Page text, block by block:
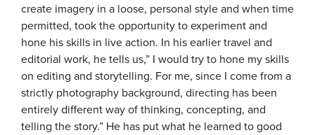
create imagery in a loose, personal style and when time
permitted, took the opportunity to experiment and
hone his skills in live action. In his earlier travel and
editorial work, he tells us,” I would try to hone my skills
on editing and storytelling. For me, since I come from a
strictly photography background, directing has been
entirely different way of thinking, concepting, and
telling the story.” He has put what he learned to good